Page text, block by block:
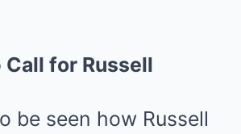
for Russell
be seen how Russell